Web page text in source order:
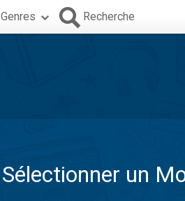
Genres Recherche
Sélectionner un